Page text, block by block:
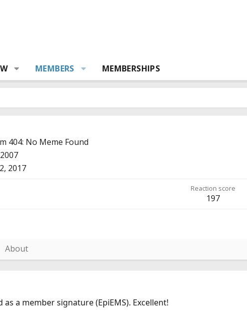
MEMBERS MEMBERSHIPS
404: No Meme Found
2017
Reaction score
197
About
a member signature (EpiEMS). Excellent!